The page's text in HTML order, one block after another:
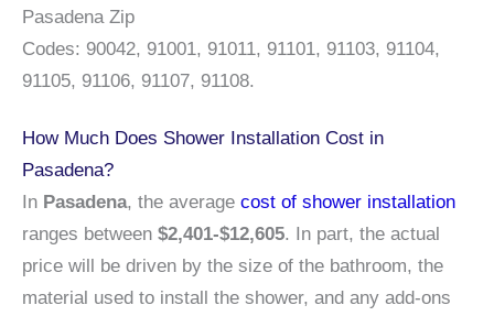
Pasadena Zip
Codes: 90042, 91001, 91011, 91101, 91103, 91104,
91105, 91106, 91107, 91108.
How Much Does Shower Installation Cost in
Pasadena?
In Pasadena, the average cost of shower installation
ranges between $2,401-$12,605. In part, the actual
price will be driven by the size of the bathroom, the
material used to install the shower, and any add-ons